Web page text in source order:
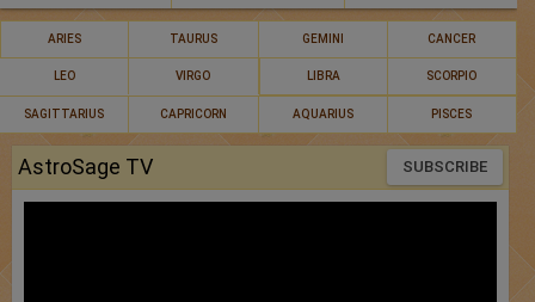
ARIES TAURUS GEMINI CANCER
LEO VIRGO LIBRA SCORPIO
SAGITTARIUS CAPRICORN AQUARIUS PISCES
AstroSage TV SUBSCRIBE